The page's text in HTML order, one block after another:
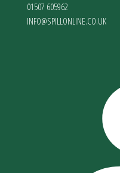
01507 605962
INFO@SPILLONLINE.CO.UK